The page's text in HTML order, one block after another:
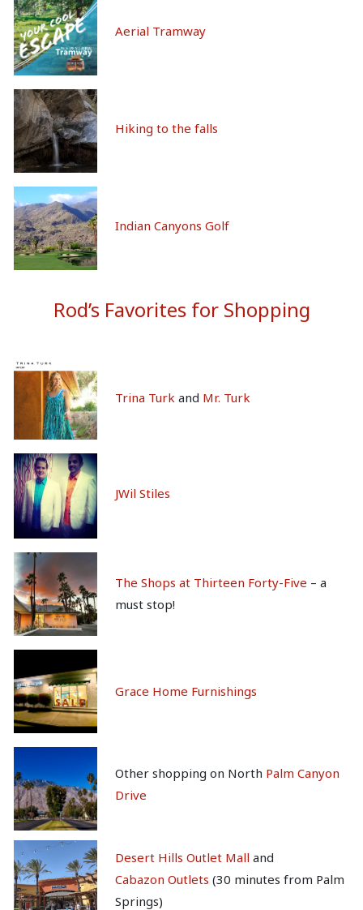
Aerial Tramway
Hiking to the falls
Indian Canyons Golf
Rod’s Favorites for Shopping
Trina Turk and Mr. Turk
JWil Stiles
The Shops at Thirteen Forty-Five – a
must stop!
Grace Home Furnishings
Other shopping on North Palm Canyon
Drive
Desert Hills Outlet Mall and
Cabazon Outlets (30 minutes from Palm
Springs)